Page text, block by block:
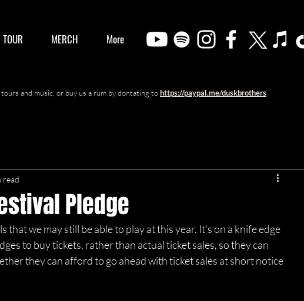
TOUR MERCH More
and music, or buy us a rum by dontating tohttps://paypal.me/duskbrothers
Pledge
read
that we may still be able to play at this year. It's on a knife edge
to buy tickets, rather than actual ticket sales, so they can
they can afford to go ahead with ticket sales at short notice